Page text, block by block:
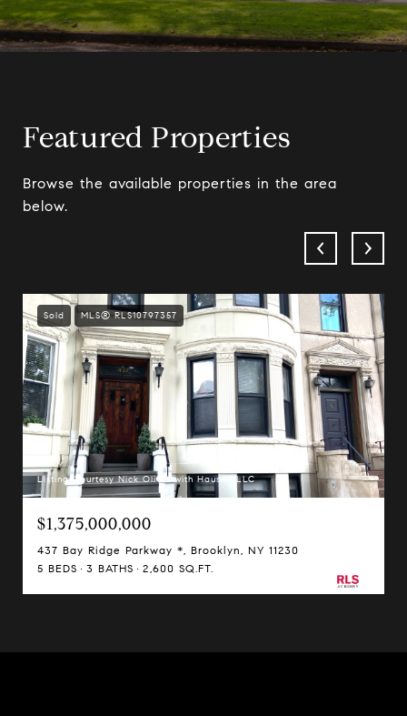
Featured Properties
Browse the available properties in the area
below.
Sold MLS® RLS10797357
Listing Courtesy Nick Oliver with Hauseit LLC
$1,375,000,000
437 Bay Ridge Parkway *, Brooklyn, NY 11230
5 BEDS
3 BATHS 2,600 SQ.FT.